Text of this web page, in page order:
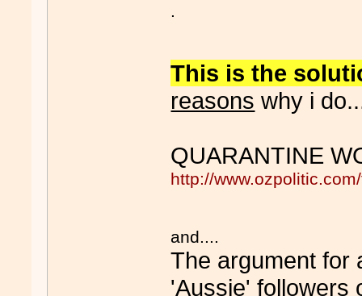
.
This is the
reasons why i
QUARANTINE
http://
and....
The argument for
'Aussie' followers